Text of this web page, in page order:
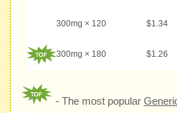
300mg × 120 $1.34
300mg × 180 $1.26
- The most popular